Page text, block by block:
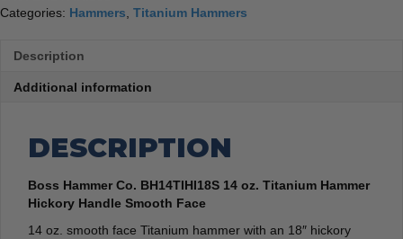
Categories: Hammers Titanium Hammers
Description
Additional information
DESCRIPTION
Boss Hammer Co. BH14TIHI18S 14 oz. Titanium Hammer
Hickory Handle Smooth Face
14 oz. smooth face Titanium hammer with an 18″ hickory